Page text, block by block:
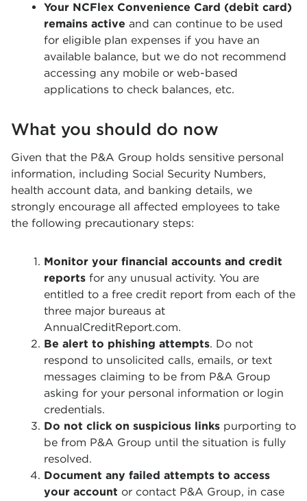
Your NCFlex Convenience Card (debit card)
remains active and can continue to be used
for eligible plan expenses if you have an
available balance, but we do not recommend
accessing any mobile or web-based
applications to check balances, etc.
What you should do now
Given that the P&A Group holds sensitive personal
information, including Social Security Numbers,
health account data, and banking details, we
strongly encourage all affected employees to take
the following precautionary steps:
Monitor your financial accounts and credit
reports for any unusual activity. You are
entitled to a free credit report from each of the
three major bureaus at
AnnualCreditReport.com.
Be alert to phishing attempts. Do not
respond to unsolicited calls, emails, or text
messages claiming to be from P&A Group
asking for your personal information or login
credentials.
Do not click on suspicious links purporting to
be from P&A Group until the situation is fully
resolved.
Document any failed attempts to access
your account or contact P&A Group, in case